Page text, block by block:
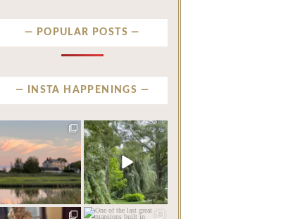
POPULAR POSTS
INSTA HAPPENINGS
There are beautiful
coastlines… and then there
is...
Aug 6
201 12
privatenewport
Some homes make an
impression before you
ever...
Aug 2
803 24